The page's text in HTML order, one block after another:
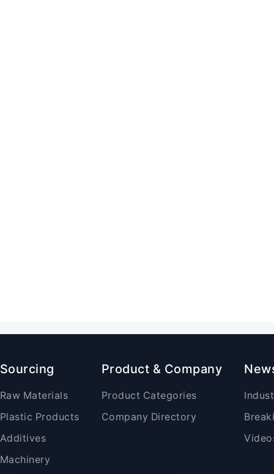
Sourcing
Raw Materials
Plastic Products
Additives
Machinery
Product & Company
Product Categories
Company Directory